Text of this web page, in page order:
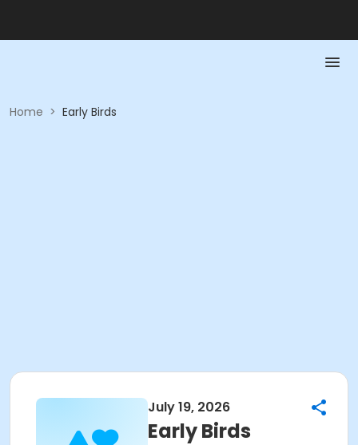
Home > Early Birds
July 19, 2026
Early Birds